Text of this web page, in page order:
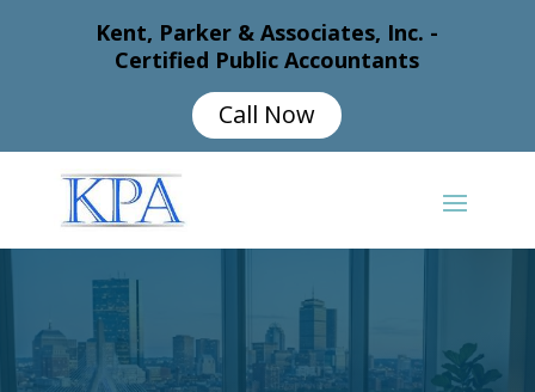
Kent, Parker & Associates, Inc. -
Certified Public Accountants
Call Now